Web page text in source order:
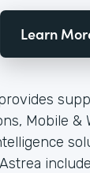
Learn
Mobile &